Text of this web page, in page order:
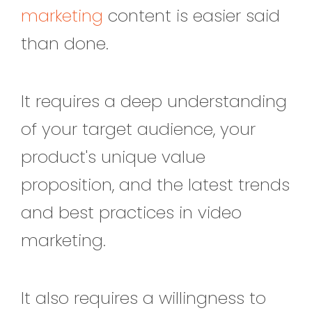
marketing content is easier said
than done.
It requires a deep understanding
of your target audience, your
product's unique value
proposition, and the latest trends
and best practices in video
marketing.
It also requires a willingness to